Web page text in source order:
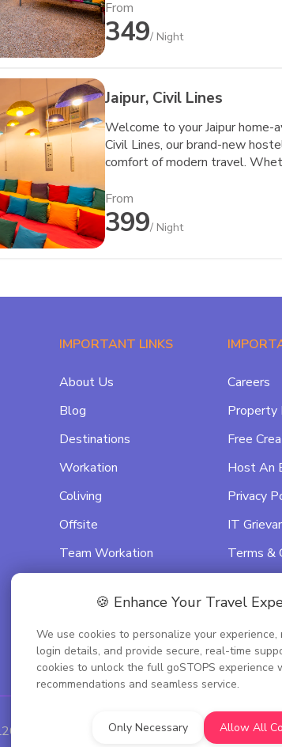
🍪 Enhance Your Travel
We use cookies to personalize your experience,
login details, and provide secure, real-time
cookies to unlock the full goSTOPS experience
recommendations and seamless service.
Only Necessary Allow All
From
349/ Night
Jaipur, Civil Lines
Welcome to your Jaipur home-
Civil Lines, our brand-new
comfort of modern travel.
this space for you.
From
399/ Night
IMPORTANT LINKS
About Us
Blog
Destinations
Workation
Coliving
Offsite
Team Workation
Careers
Property
Free
Host An
Privacy
IT
Terms &
Activity